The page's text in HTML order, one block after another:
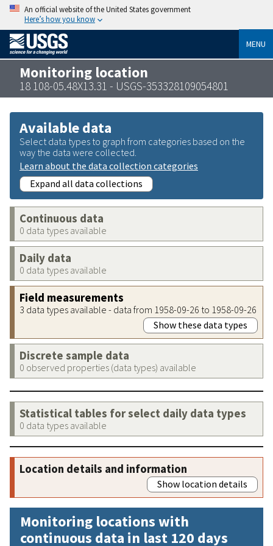
An official website of the United States government
Here’s how you know
MENU
Monitoring location
18 108-05.48X13.31 - USGS-353328109054801
Available data
Select data types to graph from categories based on the
way the data were collected.
Learn about the data collection categories
Expand all data collections
Continuous data
0 data types available
Daily data
0 data types available
Field measurements
3 data types available - data from 1958-09-26 to 1958-09-26
Show these data types
Discrete sample data
0 observed properties (data types) available
Statistical tables for select daily data types
0 data types available
Location details and information
Show location details
Monitoring locations with
continuous data in last 120 days